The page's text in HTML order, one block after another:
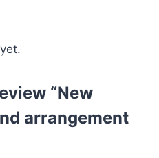
“New
arrangement